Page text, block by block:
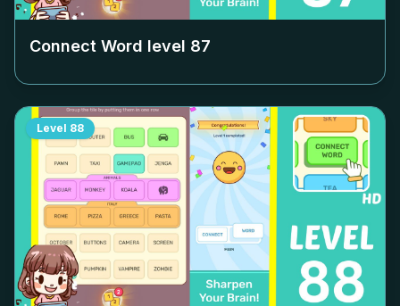
Connect Word level 87
Level 88